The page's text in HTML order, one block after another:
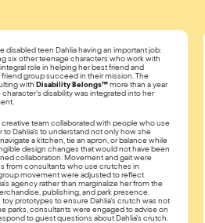
disabled teen Dahlia having an important job:
six other teenage characters who work with
role in helping her best friend and
group succeed in their mission. The
withDisability Belongs™more than a year
disability was integrated into her
team collaborated with people who use
Dahlia’s to understand not only how she
a kitchen, tie an apron, or balance while
design changes that would not have been
collaboration. Movement and gait were
from consultants who use crutches in
movement were adjusted to reflect
agency rather than marginalize her from the
publishing, and park presence.
prototypes to ensure Dahlia’s crutch was not
parks, consultants were engaged to advise on
to guest questions about Dahlia’s crutch.